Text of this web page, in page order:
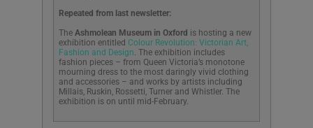
Repeated from last newsletter:
The Ashmolean Museum in Oxford is hosting a new
exhibition entitled Colour Revolution: Victorian Art,
Fashion and Design . The exhibition includes
fashion pieces – from Queen Victoria’s monotone
mourning dress to the most daringly vivid clothing
and accessories – and works by artists including
Millais, Ruskin, Rossetti, Turner and Whistler. The
exhibition is on until mid-February.